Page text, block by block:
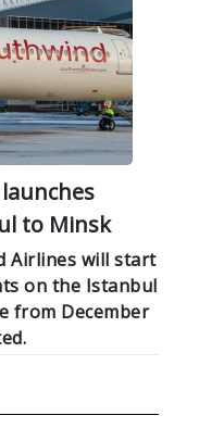
to Minsk
Airlines will start
on the Istanbul
from December